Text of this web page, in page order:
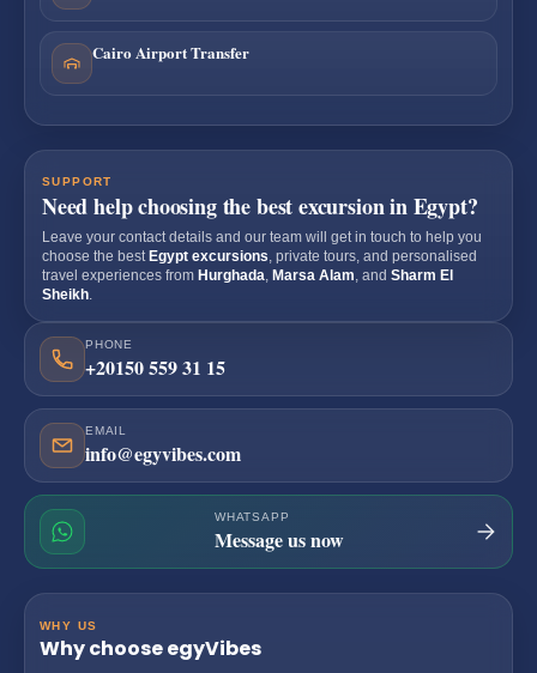
Cairo Airport Transfer
SUPPORT
Need help choosing the best excursion in Egypt?
Leave your contact details and our team will get in touch to help you
choose the best Egypt excursions , private tours, and personalised
travel experiences from Hurghada Marsa Alam , and Sharm El
Sheikh
PHONE
+20150 559 31 15
EMAIL
info@egyvibes.com
WHATSAPP
Message us now
WHY US
Why choose egyVibes